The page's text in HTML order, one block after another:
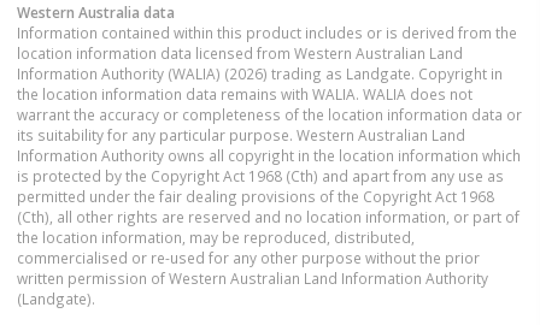
Western Australia data
Information contained within this product includes or is derived from the
location information data licensed from Western Australian Land
Information Authority (WALIA) (2026) trading as Landgate. Copyright in
the location information data remains with WALIA. WALIA does not
warrant the accuracy or completeness of the location information data or
its suitability for any particular purpose. Western Australian Land
Information Authority owns all copyright in the location information which
is protected by the Copyright Act 1968 (Cth) and apart from any use as
permitted under the fair dealing provisions of the Copyright Act 1968
(Cth), all other rights are reserved and no location information, or part of
the location information, may be reproduced, distributed,
commercialised or re-used for any other purpose without the prior
written permission of Western Australian Land Information Authority
(Landgate).